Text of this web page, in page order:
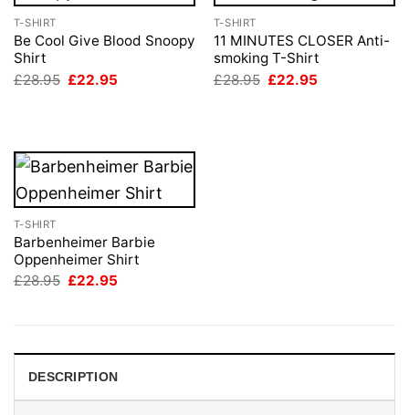
T-SHIRT
Be Cool Give Blood Snoopy
Shirt
£28.95 Original
£22.95
T-SHIRT
11 MINUTES CLOSER Anti-
smoking T-Shirt
£28.95 Original
£22.95
T-SHIRT
Barbenheimer Barbie
Oppenheimer Shirt
£28.95 Original
£22.95
DESCRIPTION